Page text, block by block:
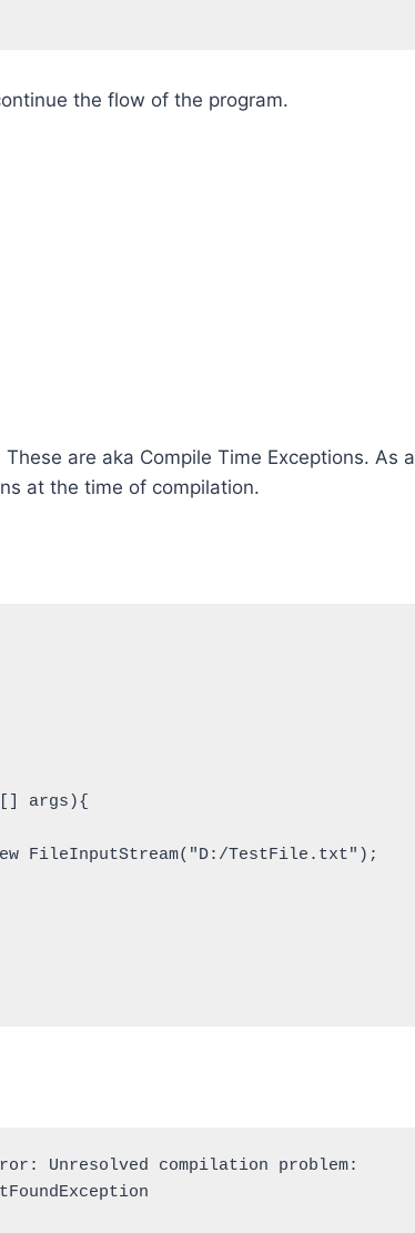
the flow of the program.
are aka Compile Time Exceptions. As a
at the time of compilation.
Unresolved compilation problem: